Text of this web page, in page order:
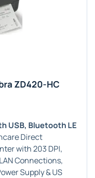
ZD420-HC
USB, Bluetooth LE
Direct
with 203 DPI,
Connections,
Supply & US